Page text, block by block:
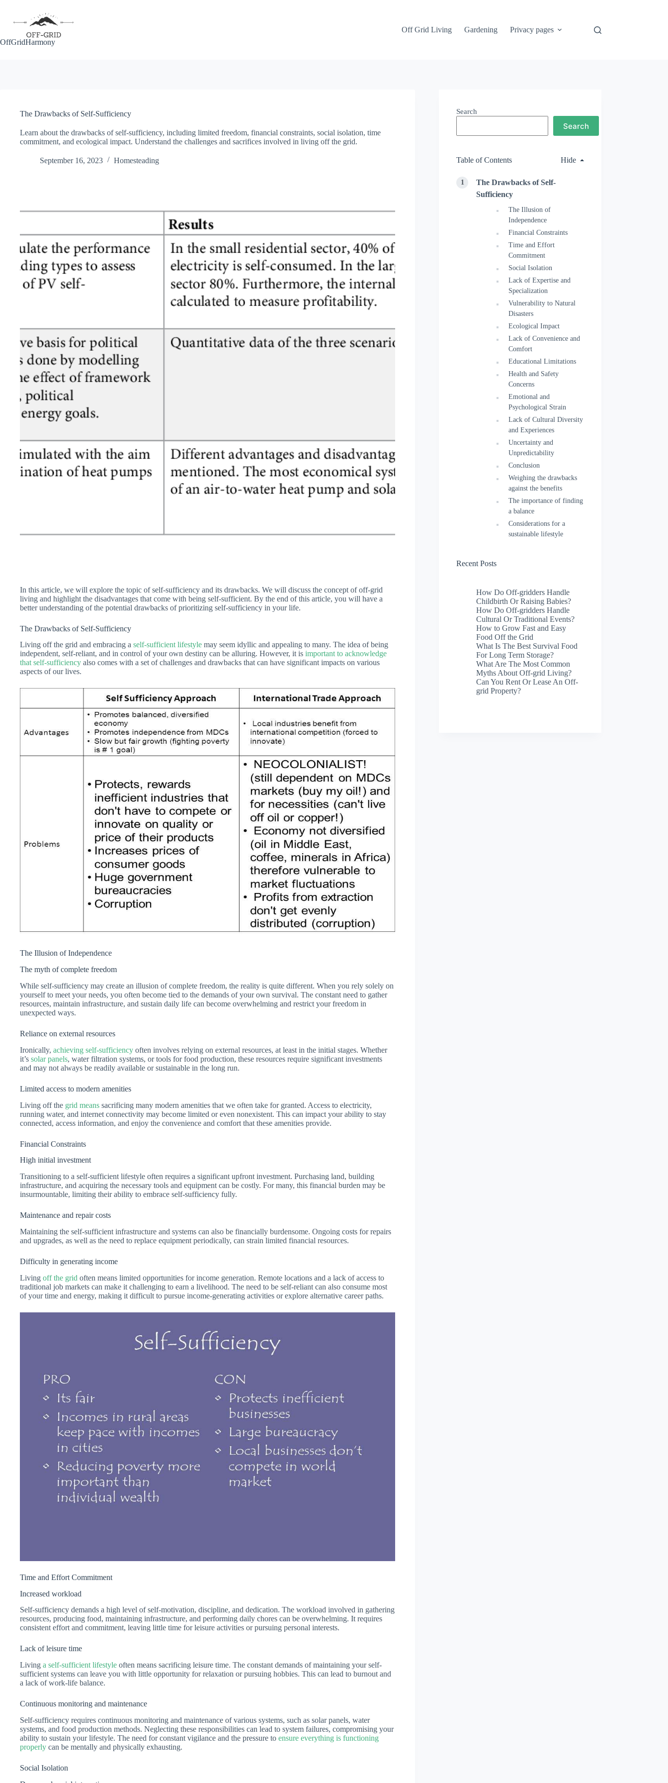
content
OffGridHarmony
Off Grid Living Gardening Privacy pages
The Drawbacks of Self-Sufficiency
Learn about the drawbacks of self-sufficiency, including limited freedom, financial constraints, social isolation, time
commitment, and ecological impact. Understand the challenges and sacrifices involved in living off the grid.
September 16, 2023 Homesteading
In this article, we will explore the topic of self-sufficiency and its drawbacks. We will discuss the concept of off-grid
living and highlight the disadvantages that come with being self-sufficient. By the end of this article, you will have a
better understanding of the potential drawbacks of prioritizing self-sufficiency in your life.
The Drawbacks of Self-Sufficiency
Living off the grid and embracing a self-sufficient lifestyle may seem idyllic and appealing to many. The idea of being
independent, self-reliant, and in control of your own destiny can be alluring. However, it is important to acknowledge
that self-sufficiency also comes with a set of challenges and drawbacks that can have significant impacts on various
aspects of our lives.
The Illusion of Independence
The myth of complete freedom
While self-sufficiency may create an illusion of complete freedom, the reality is quite different. When you rely solely on
yourself to meet your needs, you often become tied to the demands of your own survival. The constant need to gather
resources, maintain infrastructure, and sustain daily life can become overwhelming and restrict your freedom in
unexpected ways.
Reliance on external resources
Ironically, achieving self-sufficiency often involves relying on external resources, at least in the initial stages. Whether
it’s solar panels, water filtration systems, or tools for food production, these resources require significant investments
and may not always be readily available or sustainable in the long run.
Limited access to modern amenities
Living off the grid means sacrificing many modern amenities that we often take for granted. Access to electricity,
running water, and internet connectivity may become limited or even nonexistent. This can impact your ability to stay
connected, access information, and enjoy the convenience and comfort that these amenities provide.
Financial Constraints
High initial investment
Transitioning to a self-sufficient lifestyle often requires a significant upfront investment. Purchasing land, building
infrastructure, and acquiring the necessary tools and equipment can be costly. For many, this financial burden may be
insurmountable, limiting their ability to embrace self-sufficiency fully.
Maintenance and repair costs
Maintaining the self-sufficient infrastructure and systems can also be financially burdensome. Ongoing costs for repairs
and upgrades, as well as the need to replace equipment periodically, can strain limited financial resources.
Difficulty in generating income
Living off the grid often means limited opportunities for income generation. Remote locations and a lack of access to
traditional job markets can make it challenging to earn a livelihood. The need to be self-reliant can also consume most
of your time and energy, making it difficult to pursue income-generating activities or explore alternative career paths.
Time and Effort Commitment
Increased workload
Self-sufficiency demands a high level of self-motivation, discipline, and dedication. The workload involved in gathering
resources, producing food, maintaining infrastructure, and performing daily chores can be overwhelming. It requires
consistent effort and commitment, leaving little time for leisure activities or pursuing personal interests.
Lack of leisure time
Living a self-sufficient lifestyle often means sacrificing leisure time. The constant demands of maintaining your self-
sufficient systems can leave you with little opportunity for relaxation or pursuing hobbies. This can lead to burnout and
a lack of work-life balance.
Continuous monitoring and maintenance
Self-sufficiency requires continuous monitoring and maintenance of various systems, such as solar panels, water
systems, and food production methods. Neglecting these responsibilities can lead to system failures, compromising your
ability to sustain your lifestyle. The need for constant vigilance and the pressure to ensure everything is functioning
properly can be mentally and physically exhausting.
Social Isolation
Search
Search
Table of Contents Hide
The Drawbacks of Self-
Sufficiency
The Illusion of
Independence
Financial Constraints
Time and Effort
Commitment
Social Isolation
Lack of Expertise and
Specialization
Vulnerability to Natural
Disasters
Ecological Impact
Lack of Convenience and
Comfort
Educational Limitations
Health and Safety
Concerns
Emotional and
Psychological Strain
Lack of Cultural Diversity
and Experiences
Uncertainty and
Unpredictability
Conclusion
Weighing the drawbacks
against the benefits
The importance of finding
a balance
Considerations for a
sustainable lifestyle
Recent Posts
How Do Off-gridders Handle
Childbirth Or Raising Babies?
How Do Off-gridders Handle
Cultural Or Traditional Events?
How to Grow Fast and Easy
Food Off the Grid
What Is The Best Survival Food
For Long Term Storage?
What Are The Most Common
Myths About Off-grid Living?
Can You Rent Or Lease An Off-
grid Property?